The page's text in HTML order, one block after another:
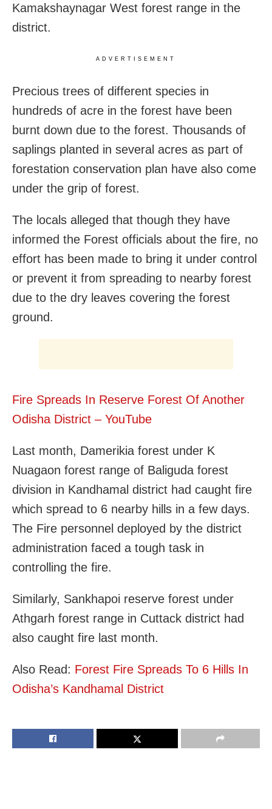
Kamakshaynagar West forest range in the
district.
ADVERTISEMENT
Precious trees of different species in
hundreds of acre in the forest have been
burnt down due to the forest. Thousands of
saplings planted in several acres as part of
forestation conservation plan have also come
under the grip of forest.
The locals alleged that though they have
informed the Forest officials about the fire, no
effort has been made to bring it under control
or prevent it from spreading to nearby forest
due to the dry leaves covering the forest
ground.
Fire Spreads In Reserve Forest Of Another
Odisha District – YouTube
Last month, Damerikia forest under K
Nuagaon forest range of Baliguda forest
division in Kandhamal district had caught fire
which spread to 6 nearby hills in a few days.
The Fire personnel deployed by the district
administration faced a tough task in
controlling the fire.
Similarly, Sankhapoi reserve forest under
Athgarh forest range in Cuttack district had
also caught fire last month.
Also Read: Forest Fire Spreads To 6 Hills In
Odisha’s Kandhamal District